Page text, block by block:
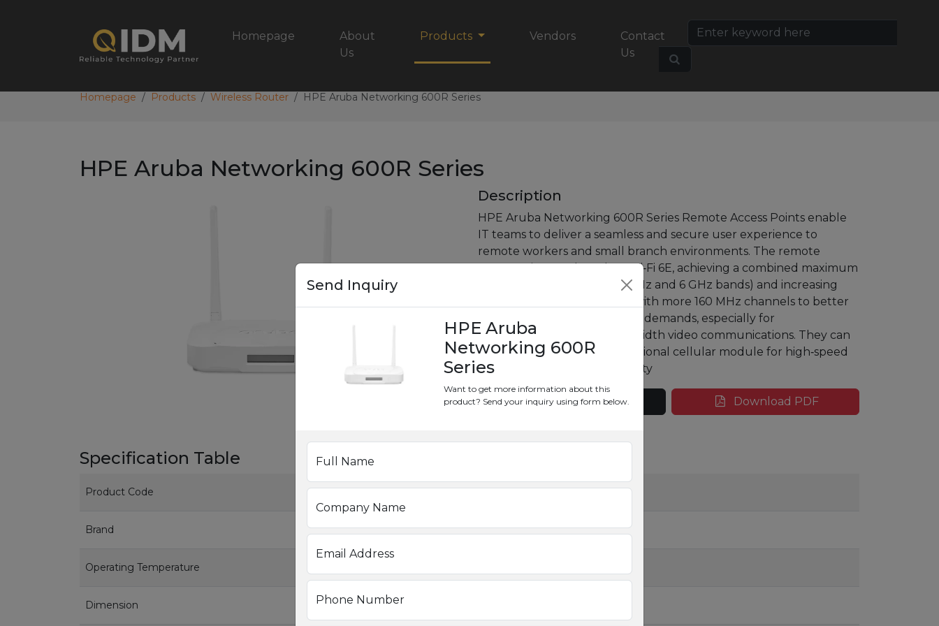
Homepage
About
Us
Products Vendors
Contact
Us
Homepage Products Wireless Router HPE Aruba Networking 600R Series
HPE Aruba Networking 600R Series
Description
HPE Aruba Networking 600R Series Remote Access Points enable
IT teams to deliver a seamless and secure user experience to
remote workers and small
branch environments. The remote
accesspoints are based on Wi‑Fi 6E, achieving a combined maximum
rate (using 5 GHz and 6 GHz bands) and increasing
capacity by up to 1200 MHz with more 160 MHz channels to better
support
ever‑increasing Wi‑Fi demands, especially for
latency‑sensitive, high‑bandwidth video communications. They can
also take advantage of an optional cellular module for high‑speed
backup or primary connectivity
SEND INQUIRY Download PDF
Specification Table
Product Code IDMWR-3GRRV6I
Brand Aruba
Operating Temperature
Dimension
Send Inquiry
HPE Aruba
Networking 600R
Series
Want to get more information about this
product? Send your inquiry using form below.
Full Name
Company Name
Email Address
Phone Number